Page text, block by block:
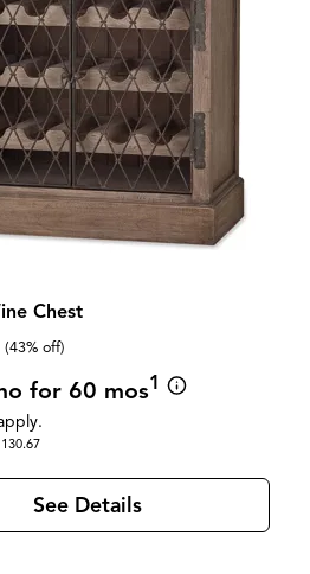
Chest
(43% off)
for 60 mos1
See Details